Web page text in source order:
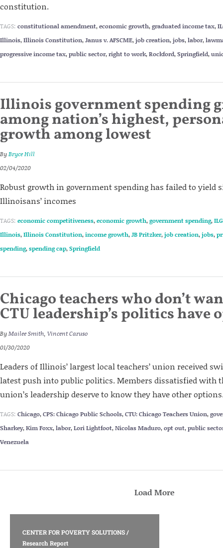
constitution.
TAGS: constitutional amendment,economic growth,graduated income tax,
Illinois,Illinois Constitution,Janus v. AFSCME,job creation,jobs,labor,
progressive income tax,public sector,right to work,Rockford,Springfield,
Illinois government spending
among nation’s highest,
growth among lowest
ByBryce Hill
02/04/2020
Robust growth in government spending has failed to yield
Illinoisans’ incomes
TAGS: economic competitiveness,economic growth,government spending,
Illinois,Illinois Constitution,income growth,JB Pritzker,job creation,jobs,
spending,spending cap,Springfield
Chicago teachers who don’t
CTU leadership’s politics have
ByMailee Smith, Vincent Caruso
01/30/2020
Leaders of Illinois’ largest local teachers’ union received
latest push into public politics. Members dissatisfied with
union’s leadership deserve to know they have other
TAGS: Chicago,CPS: Chicago Public Schools,CTU: Chicago Teachers Union,
Sharkey,Kim Foxx,labor,Lori Lightfoot,Nicolas Maduro,opt out,public
Venezuela
Load More
CENTER FOR POVERTY SOLUTIONS/
Research Report